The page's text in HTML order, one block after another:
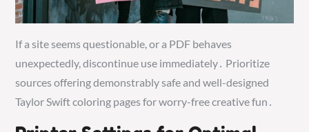
If a site seems questionable, or a PDF behaves
unexpectedly, discontinue use immediately․ Prioritize
sources offering demonstrably safe and well-designed
Taylor Swift coloring pages for worry-free creative fun․